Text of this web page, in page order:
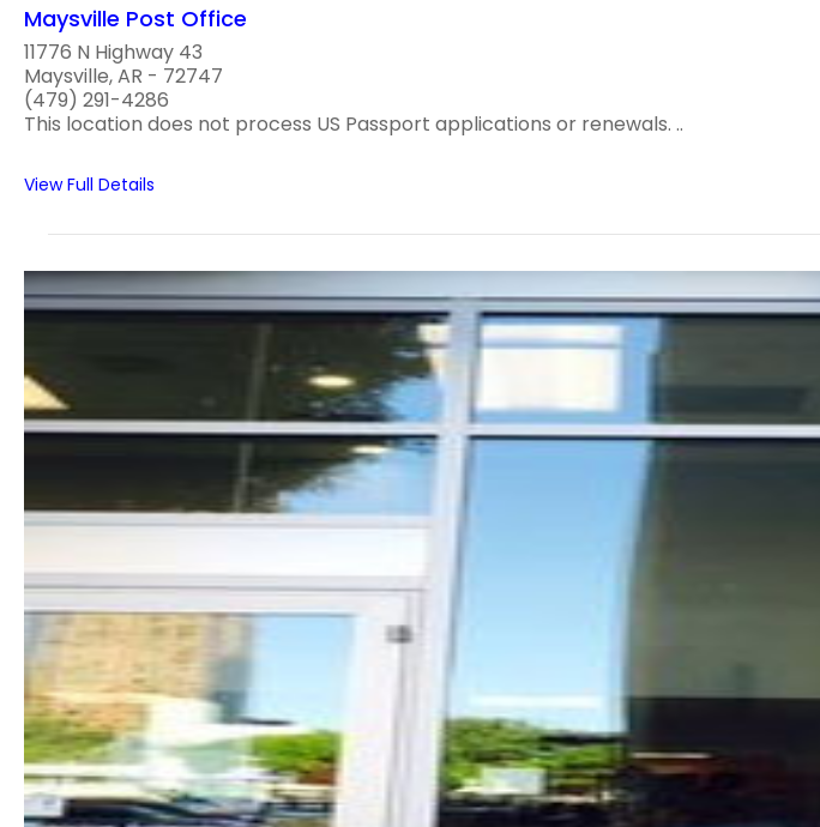
Maysville Post Office
11776 N Highway 43
Maysville, AR - 72747
(479) 291-4286
This location does not process US Passport applications or renewals. ..
View Full Details